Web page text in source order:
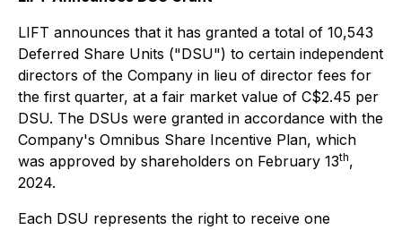
LIFT announces that it has granted a total of 10,543
Deferred Share Units ("DSU") to certain independent
directors of the Company in lieu of director fees for
the first quarter, at a fair market value of C$2.45 per
DSU. The DSUs were granted in accordance with the
Company's Omnibus Share Incentive Plan, which
was approved by shareholders on February 13th,
2024.
Each DSU represents the right to receive one